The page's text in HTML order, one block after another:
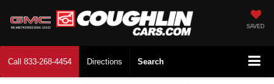
SAVED
Call 833-268-4454 Directions Search